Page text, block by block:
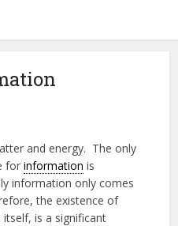
and energy. The only
forinformation is
information only comes
the existence of
is a significant